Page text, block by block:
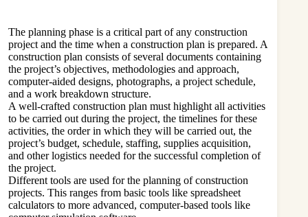
The planning phase is a critical part of any construction
project and the time when a construction plan is prepared. A
construction plan consists of several documents containing
the project’s objectives, methodologies and approach,
computer-aided designs, photographs, a project schedule,
and a work breakdown structure.
A well-crafted construction plan must highlight all activities
to be carried out during the project, the timelines for these
activities, the order in which they will be carried out, the
project’s budget, schedule, staffing, supplies acquisition,
and other logistics needed for the successful completion of
the project.
Different tools are used for the planning of construction
projects. This ranges from basic tools like spreadsheet
calculators to more advanced, computer-based tools like